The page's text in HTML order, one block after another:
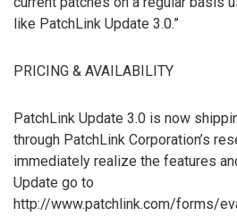
like PatchLink Update 3.0.”
PRICING & AVAILABILITY
PatchLink Update 3.0 is now
through PatchLink Corporation’s
immediately realize the features
Update go to
http://www.patchlink.com/forms/